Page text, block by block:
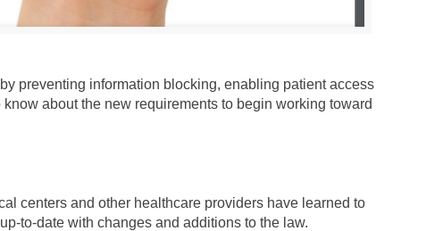
preventing information blocking, enabling patient access
about the new requirements to begin working toward
centers and other healthcare providers have learned to
to-date with changes and additions to the law.